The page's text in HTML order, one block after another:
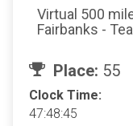
Virtual 500
Fairbanks -
Place: 55
Clock Time:
47:48:45